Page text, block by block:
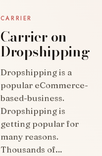
CARRIER
Carrier on
Dropshipping
Dropshipping is a
popular eCommerce-
based-business.
Dropshipping is
getting popular for
many reasons.
Thousands of…